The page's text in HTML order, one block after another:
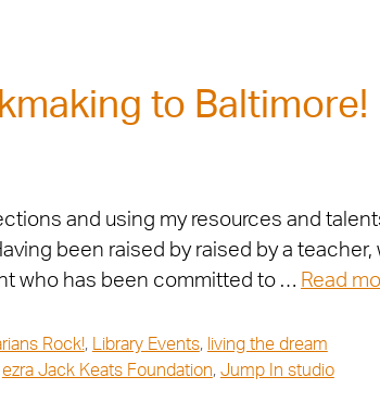
to Baltimore!
and using my resources and
been raised by raised by a
who has been committed to … Read
Rock!, Library Events, living the dream
ezra Jack Keats Foundation, Jump In studio